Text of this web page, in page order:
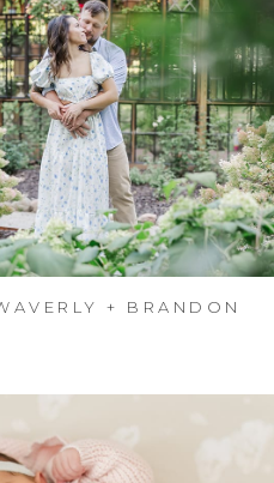
+ BRANDON